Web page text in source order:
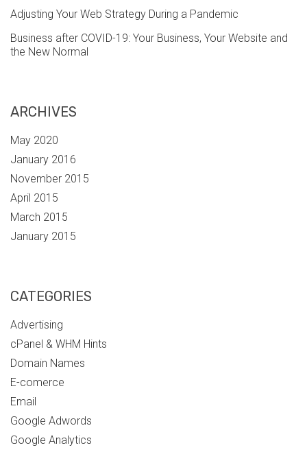
Adjusting Your Web Strategy During a Pandemic
Business after COVID-19: Your Business, Your Website and
the New Normal
ARCHIVES
May 2020
January 2016
November 2015
April 2015
March 2015
January 2015
CATEGORIES
Advertising
cPanel & WHM Hints
Domain Names
E-comerce
Email
Google Adwords
Google Analytics